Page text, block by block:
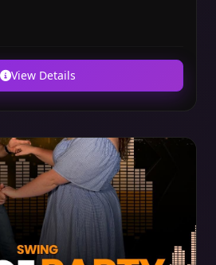
View Details